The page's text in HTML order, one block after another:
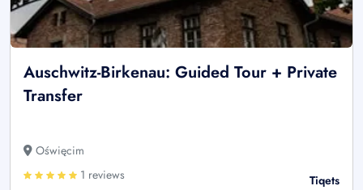
Auschwitz-Birkenau: Guided Tour + Private
Transfer
Oświęcim
1 reviews
Tiqets